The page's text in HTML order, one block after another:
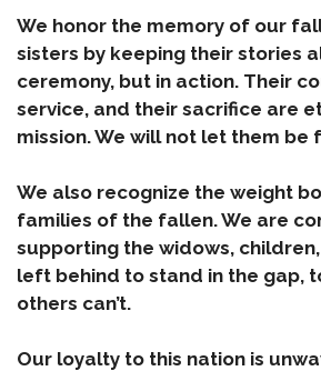
We honor the memory of our
sisters by keeping their stories
ceremony, but in action. Their
service, and their sacrifice are
mission. We will not let them be
We also recognize the weight
families of the fallen. We are
supporting the widows,
left behind to stand in the gap,
others can’t.
Our loyalty to this nation is